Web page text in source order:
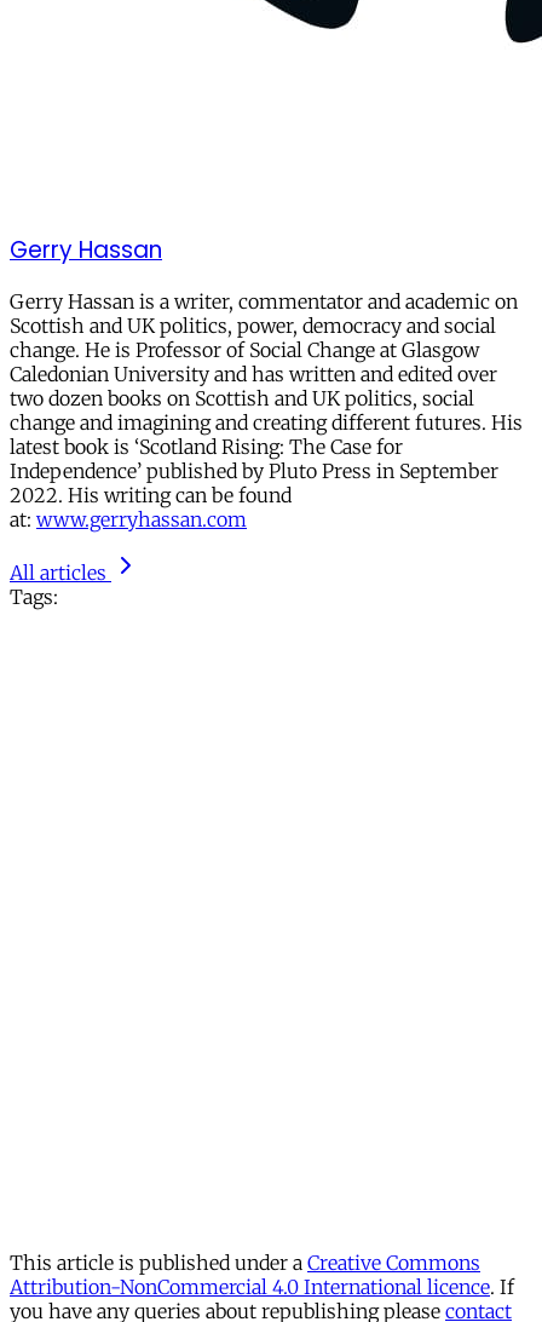
Gerry Hassan
Gerry Hassan is a writer, commentator and academic on
Scottish and UK politics, power, democracy and social
change. He is Professor of Social Change at Glasgow
Caledonian University and has written and edited over
two dozen books on Scottish and UK politics, social
change and imagining and creating different futures. His
latest book is ‘Scotland Rising: The Case for
Independence’ published by Pluto Press in September
2022. His writing can be found
at: www.gerryhassan.com
All articles
Tags:
This article is published under a Creative Commons
Attribution-NonCommercial 4.0 International licence. If
you have any queries about republishing please contact